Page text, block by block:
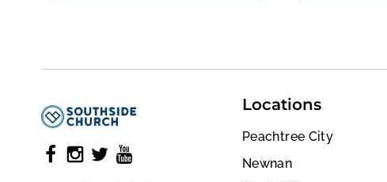
Locations
Peachtree City
Newnan